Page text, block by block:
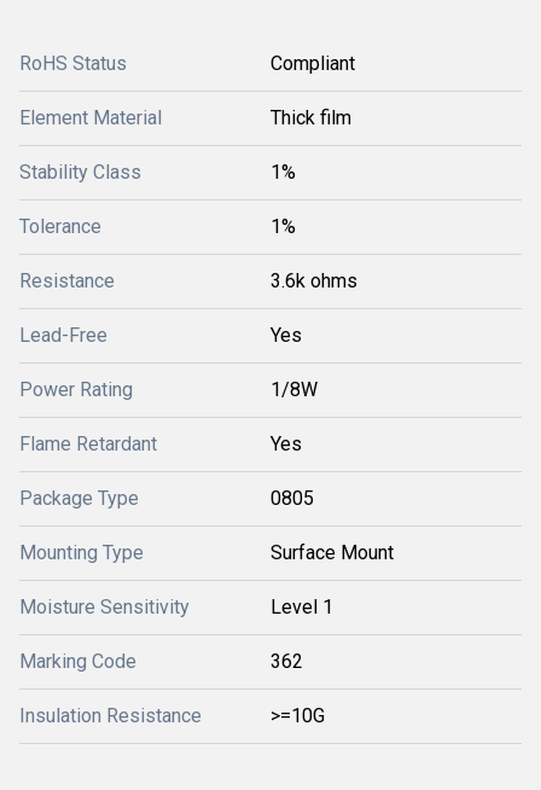
RoHS Status Compliant
Element Material Thick film
Stability Class 1%
Tolerance 1%
Resistance 3.6k ohms
Lead-Free Yes
Power Rating 1/8W
Flame Retardant Yes
Package Type 0805
Mounting Type Surface Mount
Moisture Sensitivity Level 1
Marking Code 362
Insulation Resistance >=10G